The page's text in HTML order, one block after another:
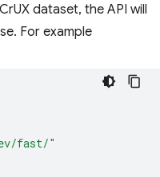
dataset, the API will
For example
fast/"